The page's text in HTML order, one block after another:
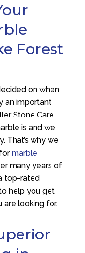
Forest
on when
an important
Stone Care
is and we
That’s why we
marble
many years of
top-rated
help you get
are looking for.